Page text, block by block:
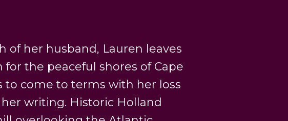
of her husband, Lauren leaves
the peaceful shores of Cape
to come to terms with her loss
writing. Historic Holland